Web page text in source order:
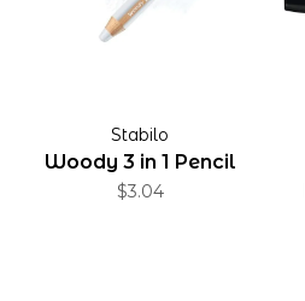
Stabilo
Woody 3 in 1 Pencil
$3.04